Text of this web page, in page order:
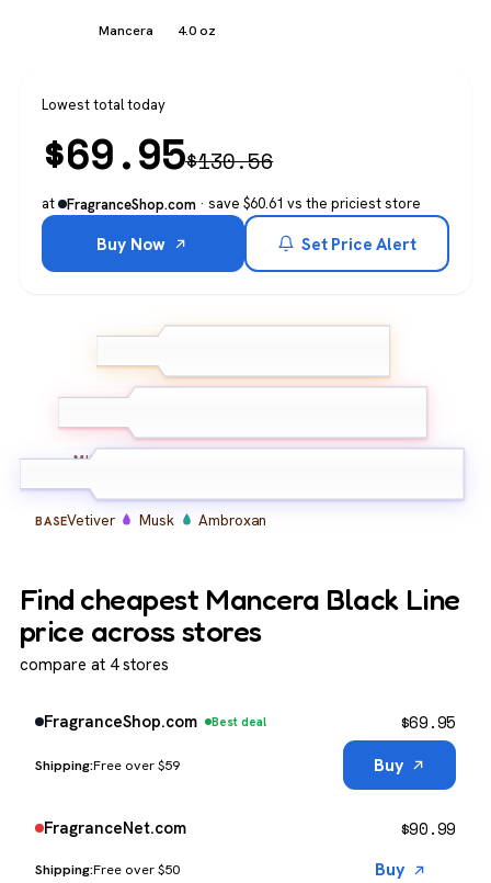
Mancera 4.0 oz
Lowest total today
$69.95$130.56
at FragranceShop.com · save $60.61 vs the priciest store
Buy Now Set Price Alert
MIDDLE
BASEVetiver Musk Ambroxan
Find cheapest Mancera Black Line
price across stores
compare at 4 stores
FragranceShop.com Best deal
Free over $59
$69.95
Buy
FragranceNet.com
Free over $50
$90.99
Buy